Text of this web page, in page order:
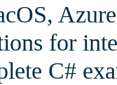
for
C#